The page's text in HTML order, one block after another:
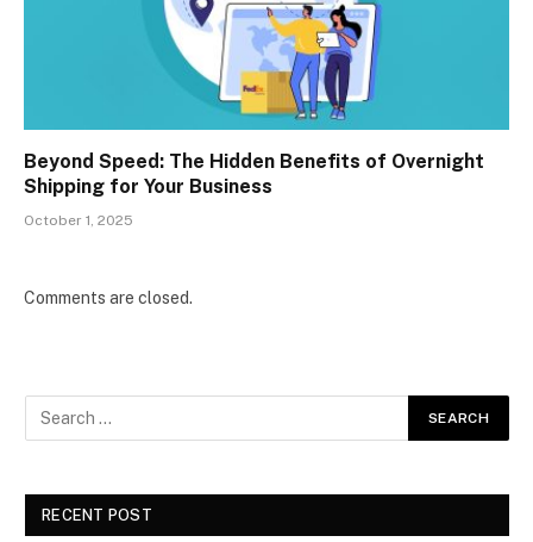
Beyond Speed: The Hidden Benefits of Overnight
Shipping for Your Business
October 1, 2025
Comments are closed.
RECENT POST